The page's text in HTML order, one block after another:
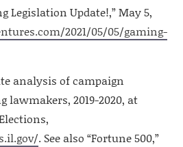
Legislation Update!,” May 5,
2021/05/05/gaming-
analysis of campaign
2019-2020, at
. See also “Fortune 500,”